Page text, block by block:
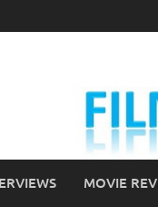
MOVIE